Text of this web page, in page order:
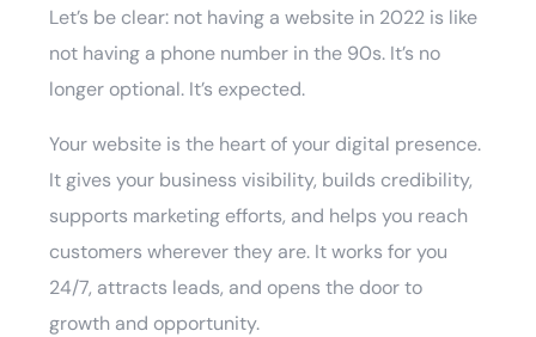
Let’s be clear: not having a website in 2022 is like
not having a phone number in the 90s. It’s no
longer optional. It’s expected.
Your website is the heart of your digital presence.
It gives your business visibility, builds credibility,
supports marketing efforts, and helps you reach
customers wherever they are. It works for you
24/7, attracts leads, and opens the door to
growth and opportunity.